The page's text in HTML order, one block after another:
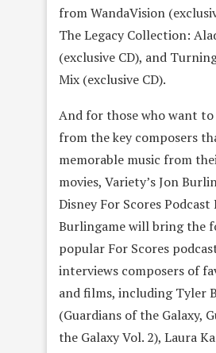
from WandaVision
The Legacy Collection:
(exclusive CD), and
Mix (exclusive CD).
And for those who want
from the key composers
memorable music from
movies, Variety’s Jon
Disney For Scores Podcast
Burlingame will bring the
popular For Scores
interviews composers of
and films, including Tyler
(Guardians of the Galaxy,
the Galaxy Vol. 2), Laura